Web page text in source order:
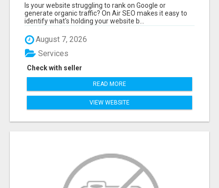
WEBSITE AUDIT WITH ON AIR SEO
Is your website struggling to rank on Google or
generate organic traffic? On Air SEO makes it easy to
identify what's holding your website b...
August 7, 2026
Check with seller
Services
READ MORE
VIEW WEBSITE